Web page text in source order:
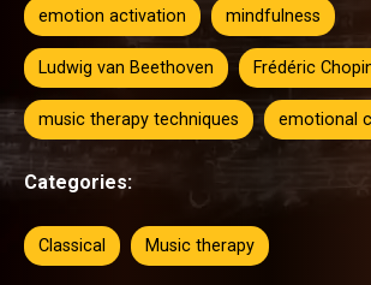
emotion activation mindfulness
Ludwig van Beethoven Frédéric
music therapy techniques emotional
Categories:
Classical Music therapy